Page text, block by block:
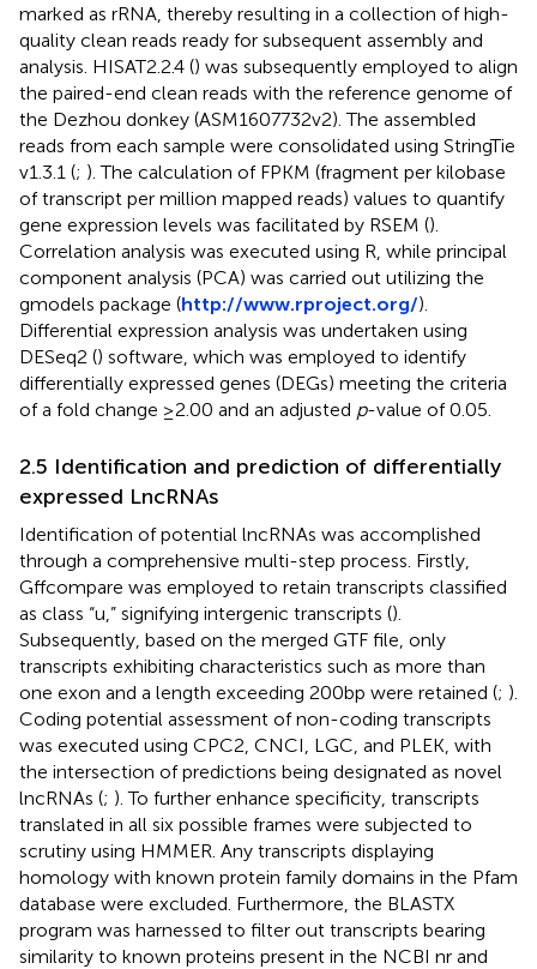
marked as rRNA, thereby resulting in a collection of high-
quality clean reads ready for subsequent assembly and
analysis. HISAT2.2.4 () was subsequently employed to align
the paired-end clean reads with the reference genome of
the Dezhou donkey (ASM1607732v2). The assembled
reads from each sample were consolidated using StringTie
v1.3.1 (; ). The calculation of FPKM (fragment per kilobase
of transcript per million mapped reads) values to quantify
gene expression levels was facilitated by RSEM ().
Correlation analysis was executed using R, while principal
component analysis (PCA) was carried out utilizing the
gmodels package (http://www.rproject.org/).
Differential expression analysis was undertaken using
DESeq2 () software, which was employed to identify
differentially expressed genes (DEGs) meeting the criteria
of a fold change ≥2.00 and an adjusted p-value of 0.05.
2.5 Identification and prediction of differentially
expressed LncRNAs
Identification of potential lncRNAs was accomplished
through a comprehensive multi-step process. Firstly,
Gffcompare was employed to retain transcripts classified
as class “u,” signifying intergenic transcripts ().
Subsequently, based on the merged GTF file, only
transcripts exhibiting characteristics such as more than
one exon and a length exceeding 200bp were retained (; ).
Coding potential assessment of non-coding transcripts
was executed using CPC2, CNCI, LGC, and PLEK, with
the intersection of predictions being designated as novel
lncRNAs (; ). To further enhance specificity, transcripts
translated in all six possible frames were subjected to
scrutiny using HMMER. Any transcripts displaying
homology with known protein family domains in the Pfam
database were excluded. Furthermore, the BLASTX
program was harnessed to filter out transcripts bearing
similarity to known proteins present in the NCBI nr and